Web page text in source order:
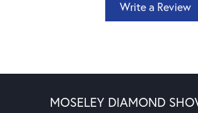
Write a Review
MOSELEY DIAMOND